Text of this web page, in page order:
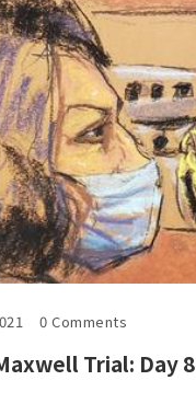
0 Comments
Trial: Day 8